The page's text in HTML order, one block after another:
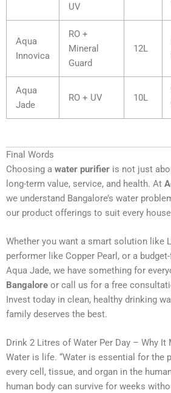
UV
Aqua
Innovica
RO +
Mineral
Guard
12L
Aqua
Jade
RO + UV 10L
Final Words
Choosing a water purifier is not just
long-term value, service, and health. At
we understand Bangalore’s water
our product offerings to suit every
Whether you want a smart solution like
performer like Copper Pearl, or a
Aqua Jade, we have something for
Bangalore or call us for a free
Invest today in clean, healthy drinking
family deserves the best.
Drink 2 Litres of Water Per Day – Why
Water is life. “Water is essential for the
every cell, tissue, and organ in the
human body can survive for weeks